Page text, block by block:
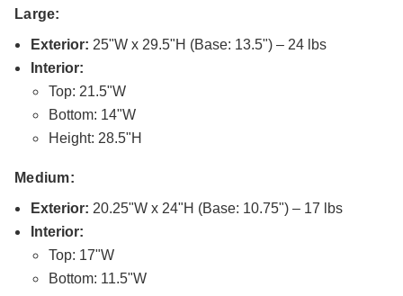
Large:
Exterior: 25"W x 29.5"H (Base: 13.5") – 24 lbs
Interior:
Top: 21.5"W
Bottom: 14"W
Height: 28.5"H
Medium:
Exterior: 20.25"W x 24"H (Base: 10.75") – 17 lbs
Interior:
Top: 17"W
Bottom: 11.5"W